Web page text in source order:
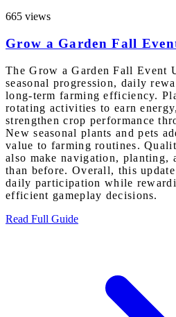
665 views
Grow a Garden Fall
The Grow a Garden Fall Event
seasonal progression, daily
long-term farming efficiency.
rotating activities to earn
strengthen crop performance
New seasonal plants and pets
value to farming routines.
also make navigation, planting,
than before. Overall, this
daily participation while
efficient gameplay decisions.
Read Full Guide